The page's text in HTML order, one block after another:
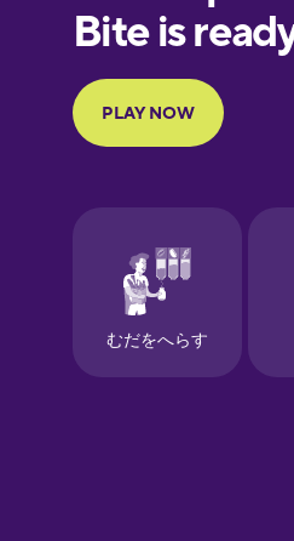
European
Portuguese
Finnish
Galician
German